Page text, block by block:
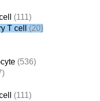
(111)
T cell
(20)
(536)
(111)